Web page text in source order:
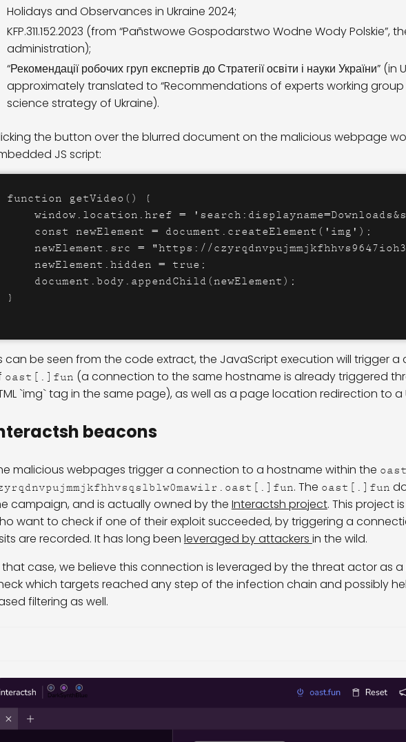
Holidays and Observances in Ukraine 2024;
KFP.311.152.2023 (from “Pañstwowe Gospodarstwo Wodne Wody Polskie”,
administration);
“Рекомендації робочих груп експертів до Стратегії освіти і науки України”
approximately translated to “Recommendations of experts working
science strategy of Ukraine).
the button over the blurred document on the malicious webpage
JS script:
function getVideo() {
window.location.href =
    const newElement = document.createElement('img');
newElement.src = "https://
    newElement.hidden = true;
    document.body.appendChild(newElement);
}
can be seen from the code extract, the JavaScript execution will trigger
oast[.]fun (a connection to the same hostname is already triggered
`img` tag in the same page), as well as a page location redirection to a
beacons
malicious webpages trigger a connection to a hostname within the
. The oast[.]fun
campaign, and is actually owned by the Interactsh project. This project
want to check if one of their exploit succeeded, by triggering a
are recorded. It has long been leveraged by attackers in the wild.
that case, we believe this connection is leveraged by the threat actor as
which targets reached any step of the infection chain and possibly
filtering as well.